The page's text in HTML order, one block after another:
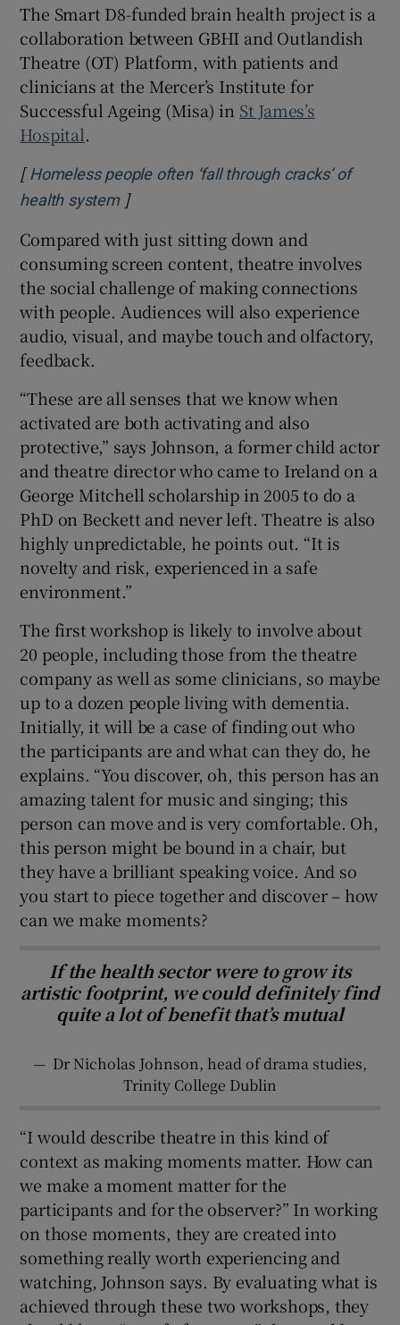
The Smart D8-funded brain health project is a
collaboration between GBHI and Outlandish
Theatre (OT) Platform, with patients and
clinicians at the Mercer’s Institute for
Successful Ageing (Misa) in St James’s
Hospital.
[ Homeless people often ‘fall through cracks’ of
health systemOpens in new window
]
Compared with just sitting down and
consuming screen content, theatre involves
the social challenge of making connections
with people. Audiences will also experience
audio, visual, and maybe touch and olfactory,
feedback.
“These are all senses that we know when
activated are both activating and also
protective,” says Johnson, a former child actor
and theatre director who came to Ireland on a
George Mitchell scholarship in 2005 to do a
PhD on Beckett and never left. Theatre is also
highly unpredictable, he points out. “It is
novelty and risk, experienced in a safe
environment.”
The first workshop is likely to involve about
20 people, including those from the theatre
company as well as some clinicians, so maybe
up to a dozen people living with dementia.
Initially, it will be a case of finding out who
the participants are and what can they do, he
explains. “You discover, oh, this person has an
amazing talent for music and singing; this
person can move and is very comfortable. Oh,
this person might be bound in a chair, but
they have a brilliant speaking voice. And so
you start to piece together and discover – how
can we make moments?
If the health sector were to grow its
artistic footprint, we could definitely find
quite a lot of benefit that’s mutual
— Dr Nicholas Johnson, head of drama studies,
Trinity College Dublin
“I would describe theatre in this kind of
context as making moments matter. How can
we make a moment matter for the
participants and for the observer?” In working
on those moments, they are created into
something really worth experiencing and
watching, Johnson says. By evaluating what is
achieved through these two workshops, they